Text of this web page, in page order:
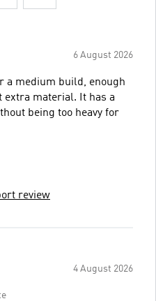
6 August 2026
a medium build, enough
extra material. It has a
being too heavy for
review
4 August 2026